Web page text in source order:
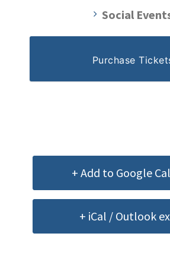
Social
Purchase
+ Add to Google
+ iCal / Outlook